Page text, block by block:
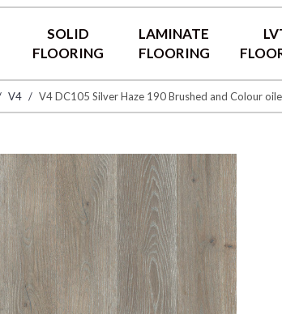
SOLID
FLOORING
LAMINATE
FLOORING
V4 V4 DC105 Silver Haze 190 Brushed and Colour